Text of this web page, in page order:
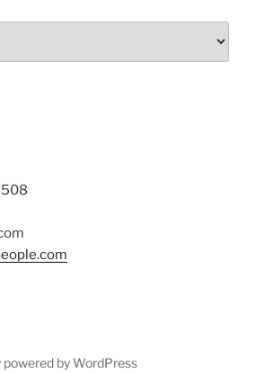
powered by WordPress